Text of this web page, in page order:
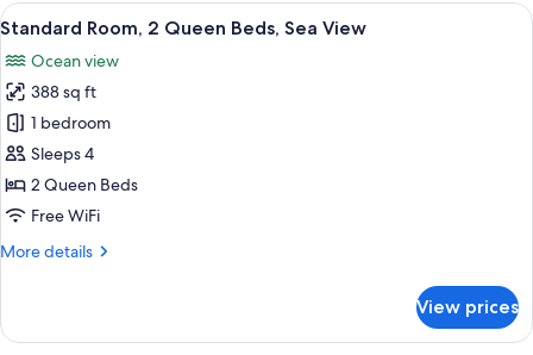
Queen
Sea
View
View
all
photos
for
Standard
Room,
2
Queen
Sea
A hotel room with two beds, a
6
Standard Room, 2 Queen Beds, Sea View
Ocean view
388 sq ft
1 bedroom
Sleeps 4
2 Queen Beds
Free WiFi
More details
More
Room,
View prices